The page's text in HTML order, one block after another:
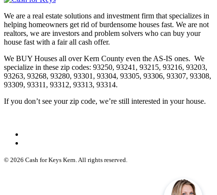
We are a real estate solutions and investment firm that specializes in
helping homeowners get rid of burdensome houses fast. We are not
realtors, we are investors and problem solvers who can buy your
house fast with a fair all cash offer.
We BUY Houses all over Kern County even the AS-IS ones. We
specialize in these zip codes: 93250, 93241, 93215, 93216, 93203,
93263, 93268, 93280, 93301, 93304, 93305, 93306, 93307, 93308,
93309, 93311, 93312, 93313, 93314.
If you don’t see your zip code, we’re still interested in your house.
© 2026 Cash for Keys Kern. All rights reserved.